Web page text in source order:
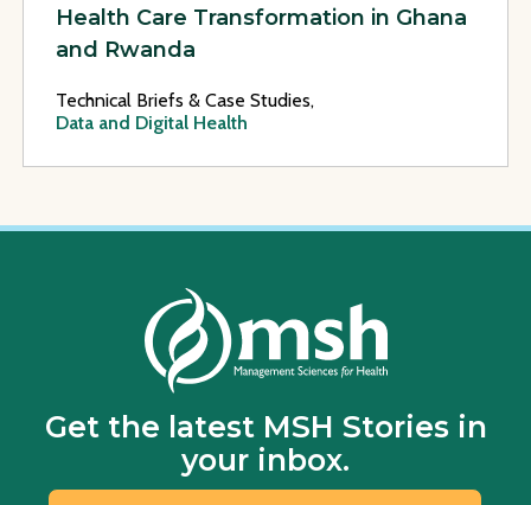
Health Care Transformation in Ghana
and Rwanda
Technical Briefs & Case Studies,
Data and Digital Health
Get the latest MSH Stories in
your inbox.